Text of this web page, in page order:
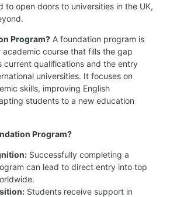
to open doors to universities in the UK,
Program? A foundation program is
course that fills the gap
current qualifications and the entry
universities. It focuses on
skills, improving English
students to a new education
Program?
Successfully completing a
can lead to direct entry into top
Students receive support in